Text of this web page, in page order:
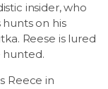
insider, who
on his
Reese is lured
hunted.
Reece in